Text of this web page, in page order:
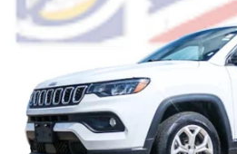
67,470 mi
Retail Price
Doc Fee
Convenience Fee